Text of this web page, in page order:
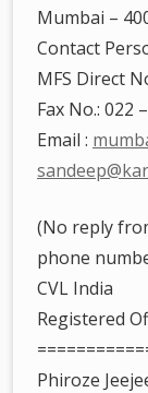
Mumbai –
Contact
MFS Direct
Fax No.: 022
Email :
(No reply
phone
CVL India
Registered
Phiroze